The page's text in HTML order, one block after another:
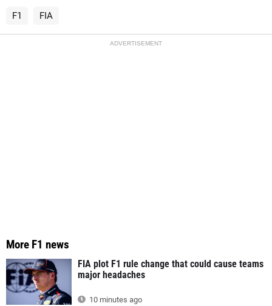
F1 FIA
ADVERTISEMENT
More F1 news
FIA plot F1 rule change that could cause teams
major headaches
10 minutes ago